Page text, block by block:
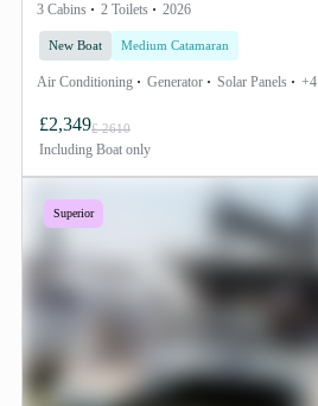
3 Cabins 2 Toilets 2026
New Boat Medium Catamaran
Air Conditioning Generator Solar Panels +4
£2,349£ 2610
Including Boat only
Superior